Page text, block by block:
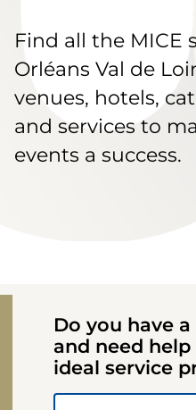
Find all the MICE
Orléans Val de
venues, hotels,
and services to
events a success.
Do you have
and need
ideal service